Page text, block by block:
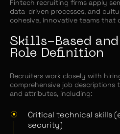
Fintech recruiting firms apply
data-driven processes, and
cohesive, innovative teams that
Skills-Based
Role Definition
Recruiters work closely with
comprehensive job descriptions
and attributes, including:
Critical technical skills
security)